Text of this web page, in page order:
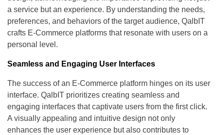
a service but an experience. By understanding the needs,
preferences, and behaviors of the target audience, QalbIT
crafts E-Commerce platforms that resonate with users on a
personal level.
Seamless and Engaging User Interfaces
The success of an E-Commerce platform hinges on its user
interface. QalbIT prioritizes creating seamless and
engaging interfaces that captivate users from the first click.
A visually appealing and intuitive design not only
enhances the user experience but also contributes to